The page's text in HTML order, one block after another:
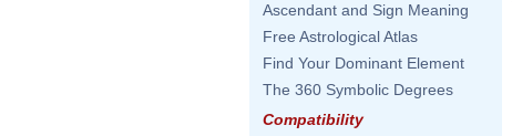
Ascendant and Sign Meaning
Free Astrological Atlas
Find Your Dominant Element
The 360 Symbolic Degrees
Compatibility